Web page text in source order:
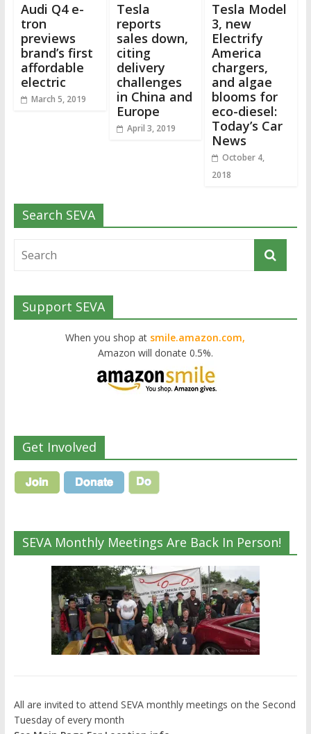
Audi Q4 e-
tron
previews
brand’s first
affordable
electric
March 5, 2019
Tesla
reports
sales down,
citing
delivery
challenges
in China and
Europe
April 3, 2019
Tesla Model
3, new
Electrify
America
chargers,
and algae
blooms for
eco-diesel:
Today’s Car
News
October 4,
2018
Search SEVA
Support SEVA
When you shop at smile.amazon.com,
Amazon will donate 0.5%.
Get Involved
SEVA Monthly Meetings Are Back In Person!
All are invited to attend SEVA monthly meetings on the Second
Tuesday of every month